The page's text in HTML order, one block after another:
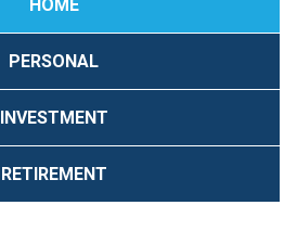
HOME
PERSONAL
INVESTMENT
RETIREMENT